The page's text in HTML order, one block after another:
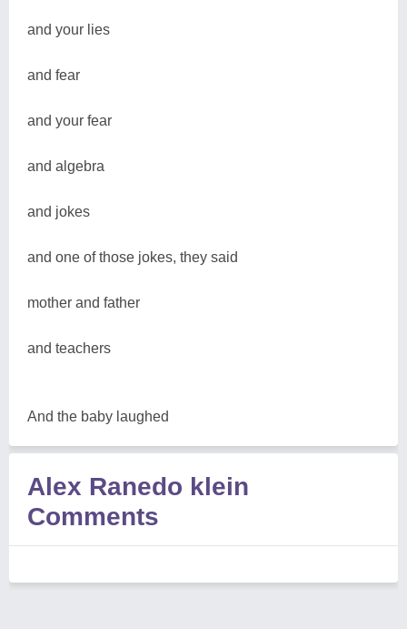
and your lies
and fear
and your fear
and algebra
and jokes
and one of those jokes, they said
mother and father
and teachers
And the baby laughed
Alex Ranedo klein
Comments